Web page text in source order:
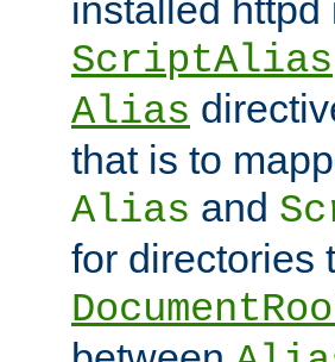
installed
ScriptAlias
Alias
that is to
Alias and
for directories